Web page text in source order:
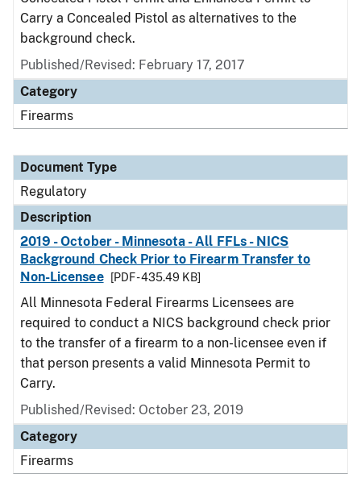
Carry a Concealed Pistol as alternatives to the
background check.
Published/Revised: February 17, 2017
Category
Firearms
Document Type
Regulatory
Description
2019 - October - Minnesota - All FFLs - NICS
Background Check Prior to Firearm Transfer to
Non-Licensee
[PDF - 435.49 KB]
All Minnesota Federal Firearms Licensees are
required to conduct a NICS background check prior
to the transfer of a firearm to a non-licensee even if
that person presents a valid Minnesota Permit to
Carry.
Published/Revised: October 23, 2019
Category
Firearms